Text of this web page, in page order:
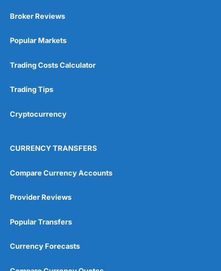
Broker Reviews
Popular Markets
Trading Costs Calculator
Trading Tips
Cryptocurrency
CURRENCY TRANSFERS
Compare Currency Accounts
Provider Reviews
Popular Transfers
Currency Forecasts